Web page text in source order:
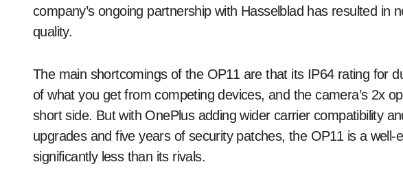
company’s ongoing partnership with Hasselblad has resulted in
quality.
The main shortcomings of the OP11 are that its IP64 rating for
of what you get from competing devices, and the camera’s 2x
short side. But with OnePlus adding wider carrier compatibility
upgrades and five years of security patches, the OP11 is a well-
significantly less than its rivals.